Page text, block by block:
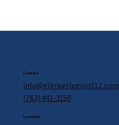
Contact
info@elkriverlegion112.com
(763) 441-3150
Location